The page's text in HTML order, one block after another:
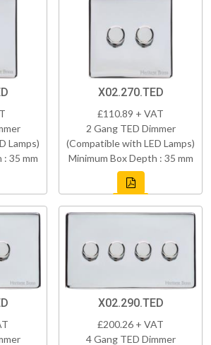
Lamps)
: 35 mm
X02.270.TED
£110.89 + VAT
2 Gang TED Dimmer
(Compatible with LED Lamps)
Minimum Box Depth : 35 mm
X02.290.TED
£200.26 + VAT
4 Gang TED Dimmer